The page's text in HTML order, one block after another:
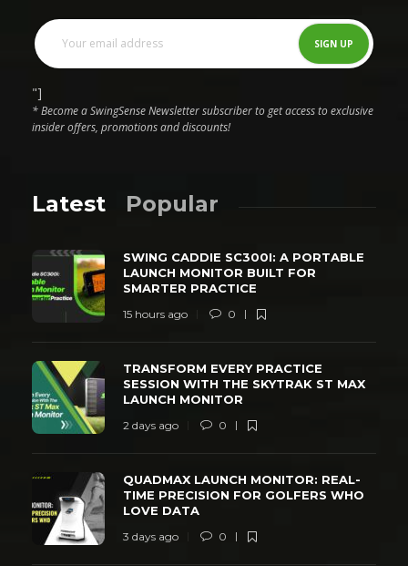
"]
* Become a SwingSense Newsletter subscriber to get access to exclusive
insider offers, promotions and discounts!
Latest Popular
SWING CADDIE SC300I: A PORTABLE
LAUNCH MONITOR BUILT FOR
SMARTER PRACTICE
15 hours ago 0
TRANSFORM EVERY PRACTICE
SESSION WITH THE SKYTRAK ST MAX
LAUNCH MONITOR
2 days ago 0
QUADMAX LAUNCH MONITOR: REAL-
TIME PRECISION FOR GOLFERS WHO
LOVE DATA
3 days ago 0